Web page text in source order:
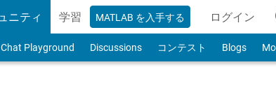
ニティ 学習 MATLAB を入手する ログイン
to Your
Playground Discussions コンテスト Blogs